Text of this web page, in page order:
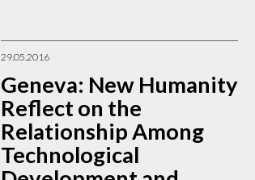
29.05.2016
Geneva: New Humanity
Reflect on the
Relationship Among
Technological